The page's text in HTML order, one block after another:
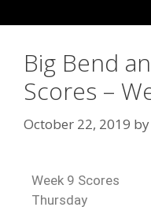
Big Bend
Scores –
October 22, 2019 by
Week 9 Scores
Thursday